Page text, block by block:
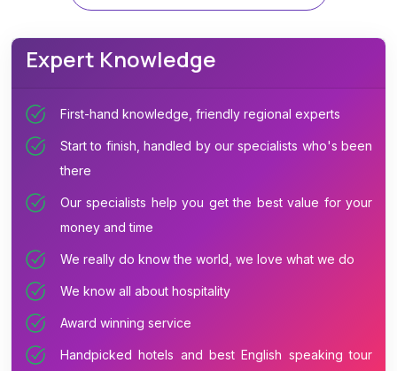
Expert Knowledge
First-hand knowledge, friendly regional experts
Start to finish, handled by our specialists who's been
there
Our specialists help you get the best value for your
money and time
We really do know the world, we love what we do
We know all about hospitality
Award winning service
Handpicked hotels and best English speaking tour